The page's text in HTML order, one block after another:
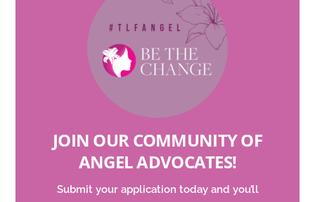
JOIN OUR COMMUNITY OF
ANGEL ADVOCATES!
Submit your application today and you’ll